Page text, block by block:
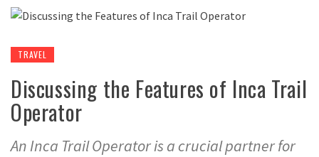
TRAVEL
Discussing the Features of Inca Trail
Operator
An Inca Trail Operator is a crucial partner for